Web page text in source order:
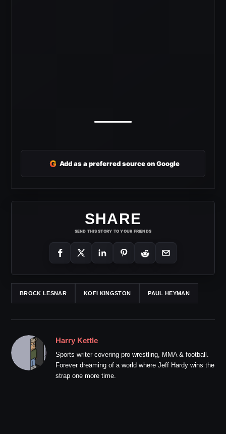
G Add as a preferred source on Google
SHARE
SEND THIS STORY TO YOUR FRIENDS
BROCK LESNAR KOFI KINGSTON PAUL HEYMAN
Harry Kettle
Sports writer covering pro wrestling, MMA & football.
Forever dreaming of a world where Jeff Hardy wins the
strap one more time.